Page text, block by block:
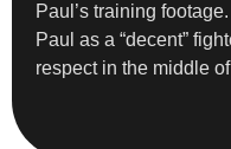
Paul’s training
Paul as a “decent”
respect in the middle